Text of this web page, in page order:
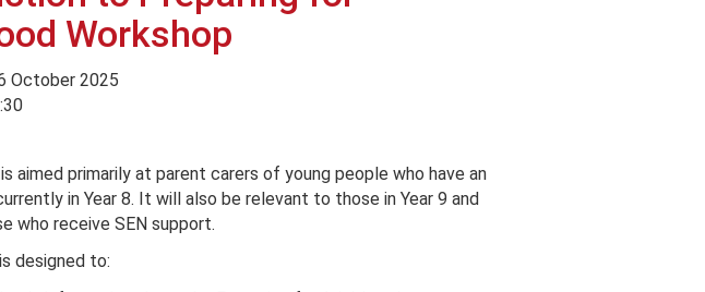
Workshop
October 2025
aimed primarily at parent carers of young people who have an
in Year 8. It will also be relevant to those in Year 9 and
who receive SEN support.
designed to: